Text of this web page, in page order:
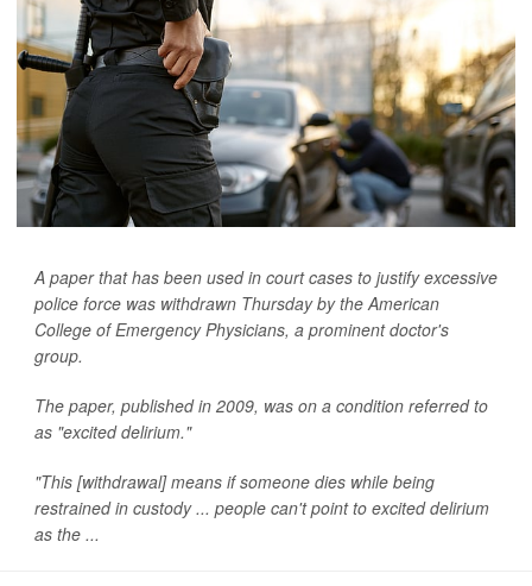
A paper that has been used in court cases to justify excessive
police force was withdrawn Thursday by the American
College of Emergency Physicians, a prominent doctor's
group.
The paper, published in 2009, was on a condition referred to
as "excited delirium."
"This [withdrawal] means if someone dies while being
restrained in custody ... people can't point to excited delirium
as the ...